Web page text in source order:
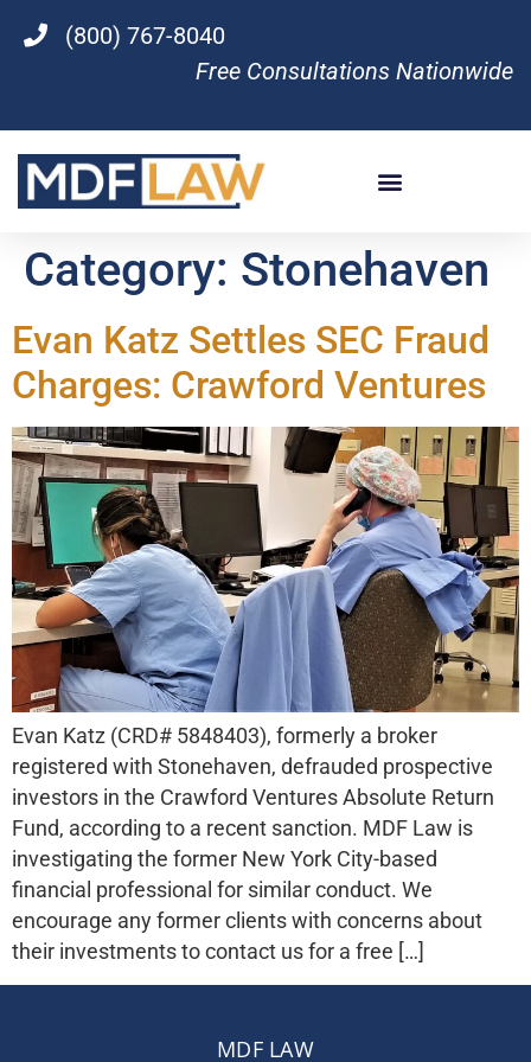
(800) 767-8040
Free Consultations Nationwide
Category: Stonehaven
Evan Katz Settles SEC Fraud
Charges: Crawford Ventures
Evan Katz (CRD# 5848403), formerly a broker
registered with Stonehaven, defrauded prospective
investors in the Crawford Ventures Absolute Return
Fund, according to a recent sanction. MDF Law is
investigating the former New York City-based
financial professional for similar conduct. We
encourage any former clients with concerns about
their investments to contact us for a free […]
MDF LAW